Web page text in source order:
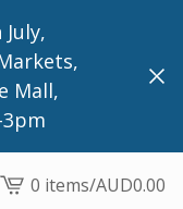
Mall,
View0 items/AUD0.00